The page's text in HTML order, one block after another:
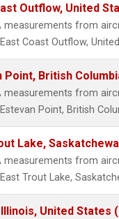
Outflow, United
measurements from
Coast Outflow,
Point, British
measurements from
Point, British
Lake,
measurements from
Trout Lake,
United States